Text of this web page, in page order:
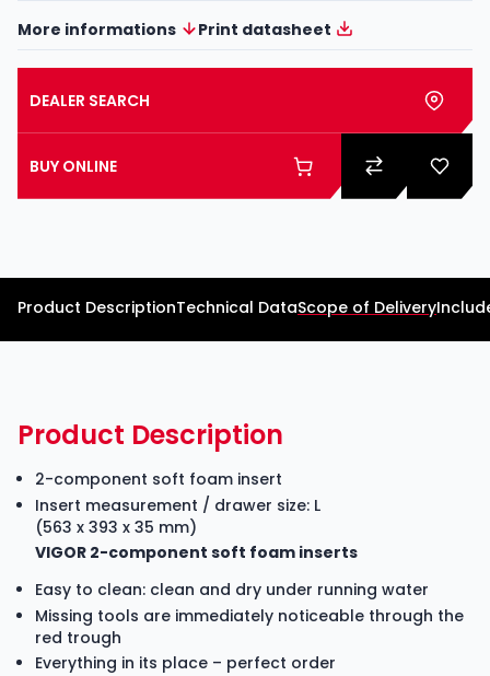
More informations Print datasheet
DEALER SEARCH
BUY ONLINE
Product DescriptionTechnical DataScope of Delivery
Product Description
2-component soft foam insert
Insert measurement / drawer size: L
(563 x 393 x 35 mm)
VIGOR 2-component soft foam inserts
Easy to clean: clean and dry under running water
Missing tools are immediately noticeable through the
red trough
Everything in its place – perfect order